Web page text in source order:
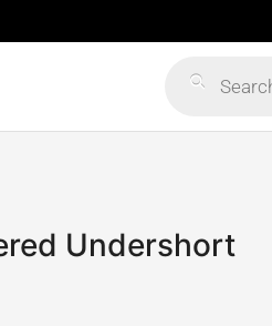
search
Undershort